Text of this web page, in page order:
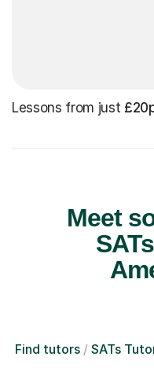
Lessons from just
Meet
Find tutors SATs